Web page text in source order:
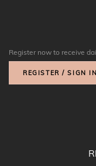
Register now to receive
REGISTER / SIGN IN